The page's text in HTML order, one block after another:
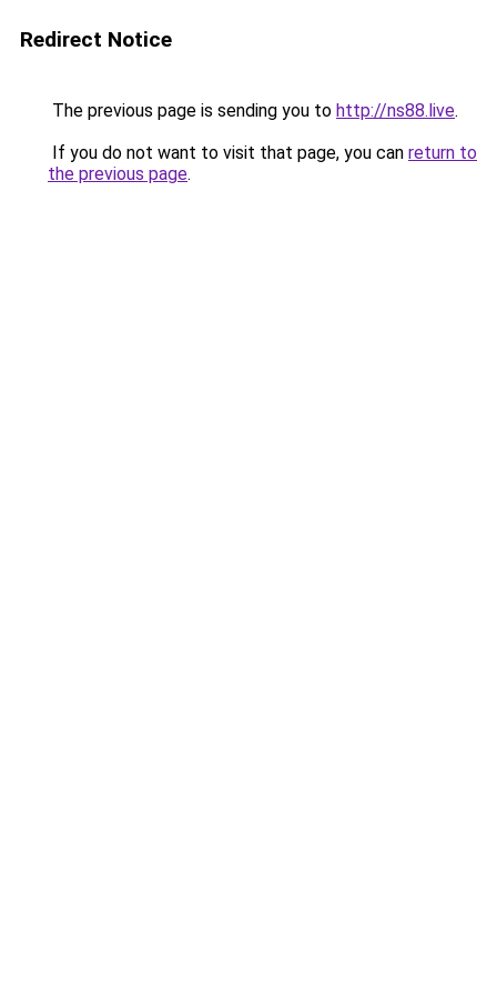
Redirect Notice
The previous page is sending you to http://ns88.live.
If you do not want to visit that page, you can return to
the previous page.